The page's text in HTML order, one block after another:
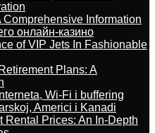
Information
онлайн-казино
of VIP Jets In Fashionable
Plans: A
Wi-Fi i buffering
Americi i Kanadi
Rental Prices: An In-Depth